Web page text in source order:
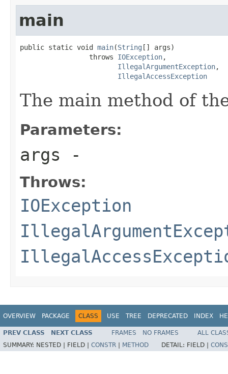
main
public static void main(String [] args)
                 throws
IOException,
IllegalArgumentException,
IllegalAccessException
The main method of
Parameters:
args -
Throws:
IOException
OVERVIEW PACKAGE CLASS USE TREE DEPRECATED INDEX
PREV CLASS NEXT CLASS FRAMES NO FRAMES
ALL
SUMMARY: NESTED | FIELD | CONSTR METHOD DETAIL: FIELD |